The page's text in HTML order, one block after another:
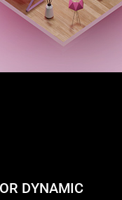
DYNAMIC